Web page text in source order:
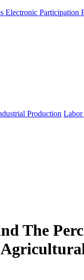
Electronic Participation
Production
The